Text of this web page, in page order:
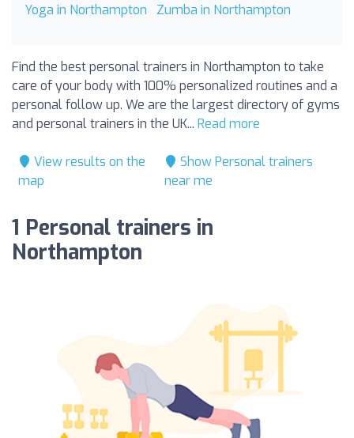
Yoga in Northampton
Zumba in Northampton
Find the best personal trainers in Northampton to take
care of your body with 100% personalized routines and a
personal follow up. We are the largest directory of gyms
and personal trainers in the UK... Read more
View results on the
map
Show Personal trainers
near me
1 Personal trainers in
Northampton